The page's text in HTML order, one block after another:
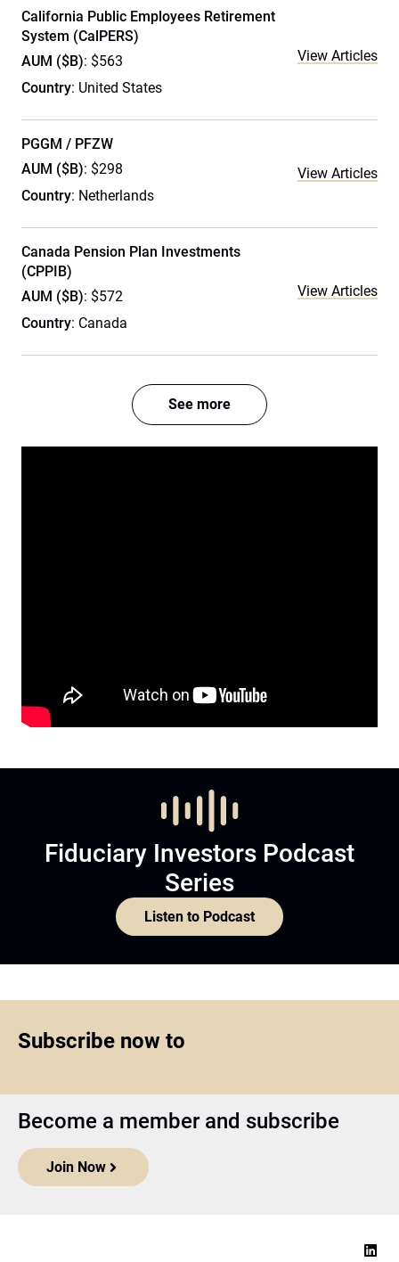
California Public Employees Retirement
System (CalPERS)
AUM ($B): $563
Country: United States
View Articles
PGGM / PFZW
AUM ($B): $298
Country: Netherlands
View Articles
Canada Pension Plan Investments
(CPPIB)
AUM ($B): $572
Country: Canada
View Articles
See more
Fiduciary Investors Podcast
Series
Listen to Podcast
Subscribe now to
Become a member and subscribe
Join Now